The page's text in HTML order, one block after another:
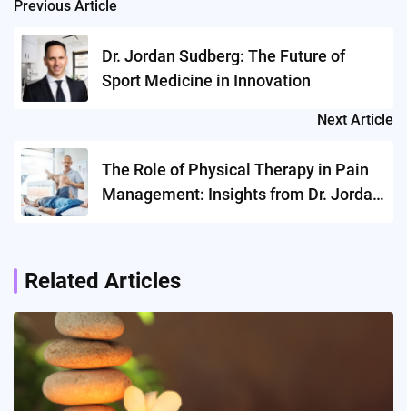
Post
navigation
Previous Article
Dr. Jordan Sudberg: The Future of
Sport Medicine in Innovation
Next Article
The Role of Physical Therapy in Pain
Management: Insights from Dr. Jordan
Related Articles